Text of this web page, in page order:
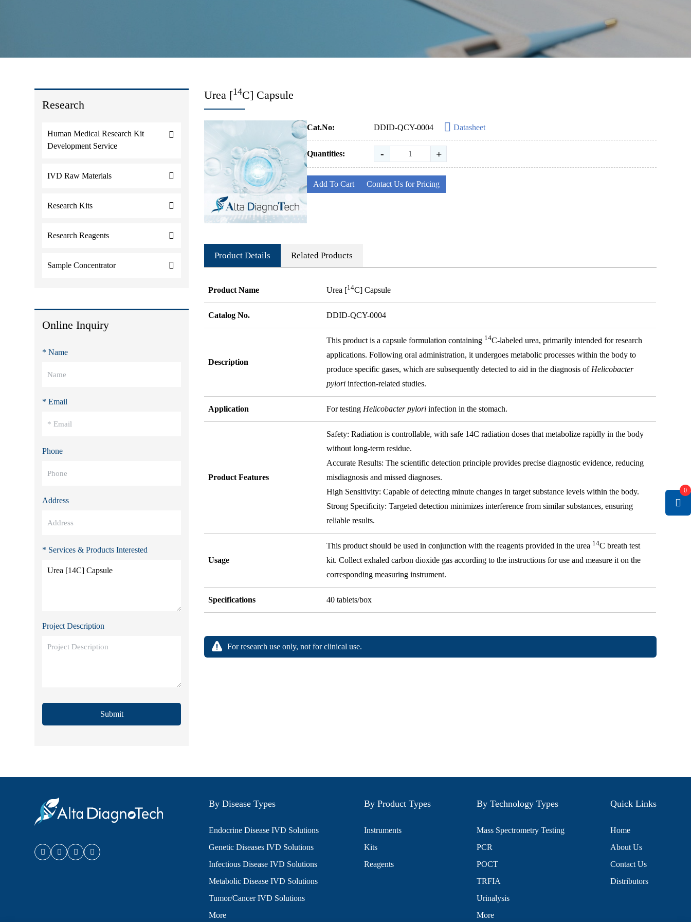
Research
Human Medical Research Kit
Development Service
IVD Raw Materials
Research Kits
Research Reagents
Sample Concentrator
Online Inquiry
* Name
* Email
Phone
Address
* Services & Products Interested
Project Description
Submit
Urea [14C] Capsule
Cat.No: DDID-QCY-0004 Datasheet
Quantities: - +
Add To Cart Contact Us for Pricing
Product Details Related Products
Product Name Urea [14C] Capsule
Catalog No. DDID-QCY-0004
Description
This product is a capsule formulation containing 14C-labeled urea, primarily intended for research
applications. Following oral administration, it undergoes metabolic processes within the body to
produce specific gases, which are subsequently detected to aid in the diagnosis of Helicobacter
pylori infection-related studies.
Application For testing Helicobacter pylori infection in the stomach.
Product Features
Safety: Radiation is controllable, with safe 14C radiation doses that metabolize rapidly in the body
without long-term residue.
Accurate Results: The scientific detection principle provides precise diagnostic evidence, reducing
misdiagnosis and missed diagnoses.
High Sensitivity: Capable of detecting minute changes in target substance levels within the body.
Strong Specificity: Targeted detection minimizes interference from similar substances, ensuring
reliable results.
Usage
This product should be used in conjunction with the reagents provided in the urea 14C breath test
kit. Collect exhaled carbon dioxide gas according to the instructions for use and measure it on the
corresponding measuring instrument.
Specifications 40 tablets/box
For research use only, not for clinical use.
0
By Disease Types
Endocrine Disease IVD Solutions
Genetic Diseases IVD Solutions
Infectious Disease IVD Solutions
Metabolic Disease IVD Solutions
Tumor/Cancer IVD Solutions
More
By Product Types
Instruments
Kits
Reagents
By Technology Types
Mass Spectrometry Testing
PCR
POCT
TRFIA
Urinalysis
More
Quick Links
Home
About Us
Contact Us
Distributors